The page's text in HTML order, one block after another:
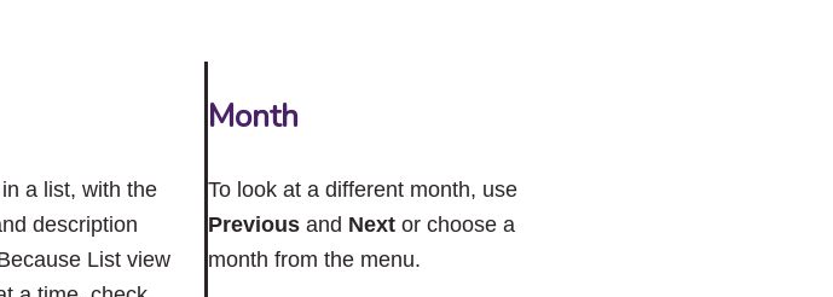
a list, with the
description
List view
Month
To look at a different month, use
Previousand Nextor choose a
month from the menu.